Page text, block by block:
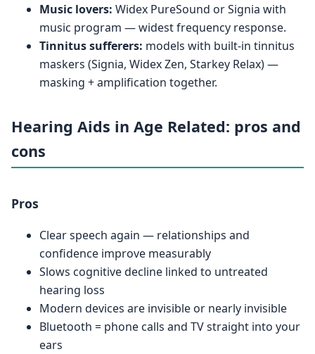
Music lovers: Widex PureSound or Signia with
music program — widest frequency response.
Tinnitus sufferers: models with built-in tinnitus
maskers (Signia, Widex Zen, Starkey Relax) —
masking + amplification together.
Hearing Aids in Age Related: pros and
cons
Pros
Clear speech again — relationships and
confidence improve measurably
Slows cognitive decline linked to untreated
hearing loss
Modern devices are invisible or nearly invisible
Bluetooth = phone calls and TV straight into your
ears